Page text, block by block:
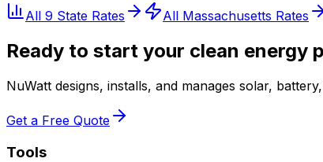
All 9 State Rates All Massachusetts Rates
Ready to start your clean energy
NuWatt designs, installs, and manages solar,
Get a Free Quote
Tools